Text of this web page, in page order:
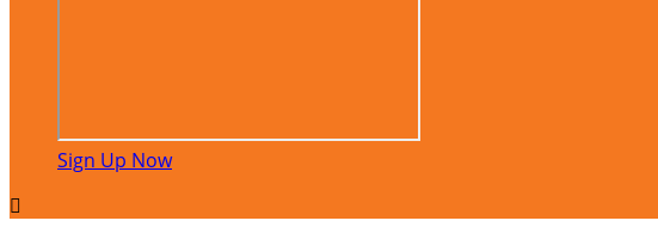
Sign Up Now
